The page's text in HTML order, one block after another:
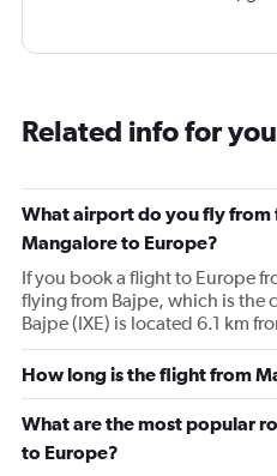
Related info for
What airport do you fly from
Mangalore to Europe?
If you book a flight to Europe
flying from Bajpe, which is the
Bajpe (IXE) is located 6.1 km
How long is the flight from
What are the most popular
to Europe?